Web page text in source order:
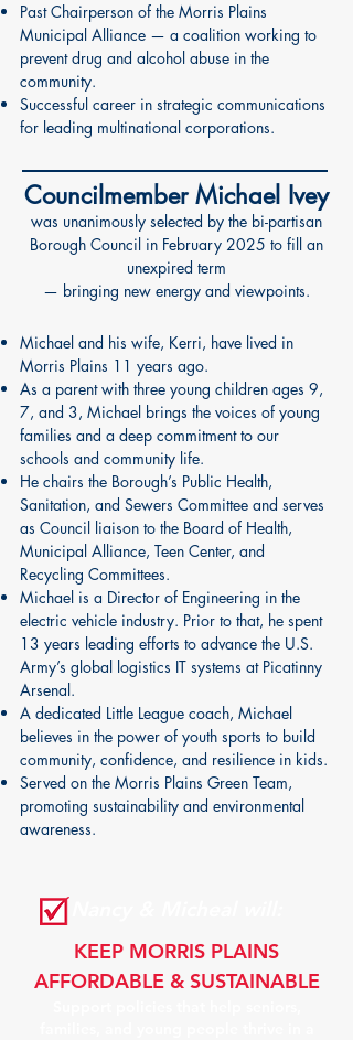
Past Chairperson of the Morris Plains
Municipal Alliance — a coalition working to
prevent drug and alcohol abuse in the
community.
Successful career in strategic communications
for leading multinational corporations.
Councilmember Michael Ivey
was unanimously selected by the bi-partisan
Borough Council in February 2025 to fill an
unexpired term
— bringing new energy and viewpoints.
Michael and his wife, Kerri, have lived in
Morris Plains 11 years ago.
As a parent with three young children ages 9,
7, and 3, Michael brings the voices of young
families and a deep commitment to our
schools and community life.
He chairs the Borough’s Public Health,
Sanitation, and Sewers Committee and serves
as Council liaison to the Board of Health,
Municipal Alliance, Teen Center, and
Recycling Committees.
Michael is a Director of Engineering in the
electric vehicle industry. Prior to that, he spent
13 years leading efforts to advance the U.S.
Army’s global logistics IT systems at Picatinny
Arsenal.
A dedicated Little League coach, Michael
believes in the power of youth sports to build
community, confidence, and resilience in kids.
Served on the Morris Plains Green Team,
promoting sustainability and environmental
awareness.
KEEP MORRIS PLAINS
AFFORDABLE & SUSTAINABLE